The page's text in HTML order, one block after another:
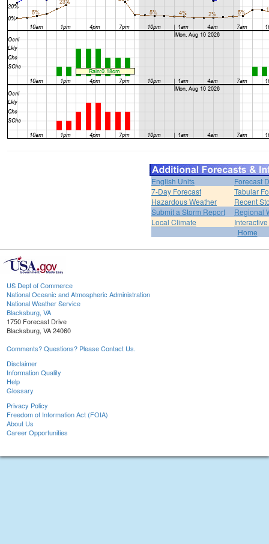
English Units
Forecast
7-Day Forecast
Tabular
Hazardous Weather
Recent
Submit a Storm Report
Regional
Local Climate
Home
US Dept of Commerce
National Oceanic and Atmospheric Administration
National Weather Service
Blacksburg, VA
1750 Forecast Drive
Blacksburg, VA 24060
Comments? Questions? Please Contact Us.
Disclaimer
Information Quality
Help
Glossary
Privacy Policy
Freedom of Information Act (FOIA)
About Us
Career Opportunities